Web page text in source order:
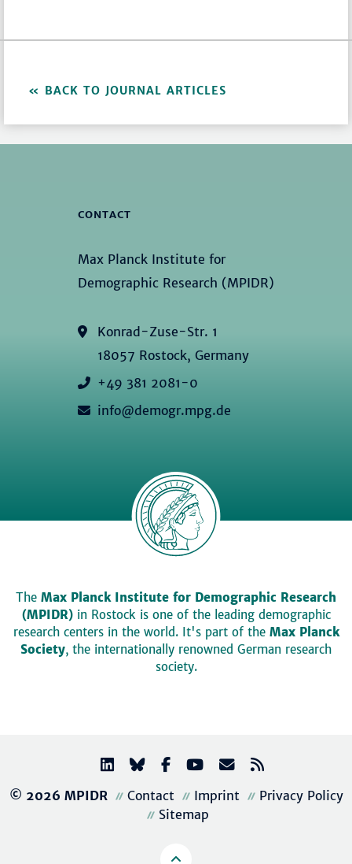
BACK TO JOURNAL ARTICLES
CONTACT
Max Planck Institute for
Demographic Research (MPIDR)
Konrad-Zuse-Str. 1
18057 Rostock, Germany
+49 381 2081-0
info@demogr.mpg.de
The Max Planck Institute for Demographic Research
(MPIDR)in Rostock is one of the leading demographic
research centers in the world. It's part of the Max Planck
Society, the internationally renowned German research
society.
© 2026 MPIDR Contact Imprint
Privacy Policy
Sitemap